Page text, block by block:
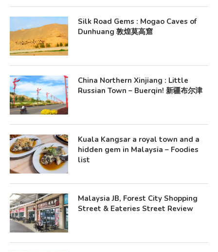
Silk Road Gems : Mogao Caves of
Dunhuang 敦煌莫高窟
China Northern Xinjiang : Little
Russian Town – Buerqin! 新疆布尔津
Kuala Kangsar a royal town and a
hidden gem in Malaysia – Foodies
list
Malaysia JB, Forest City Shopping
Street & Eateries Street Review